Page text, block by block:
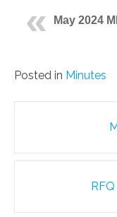
May 2024
Posted in Minutes
Post